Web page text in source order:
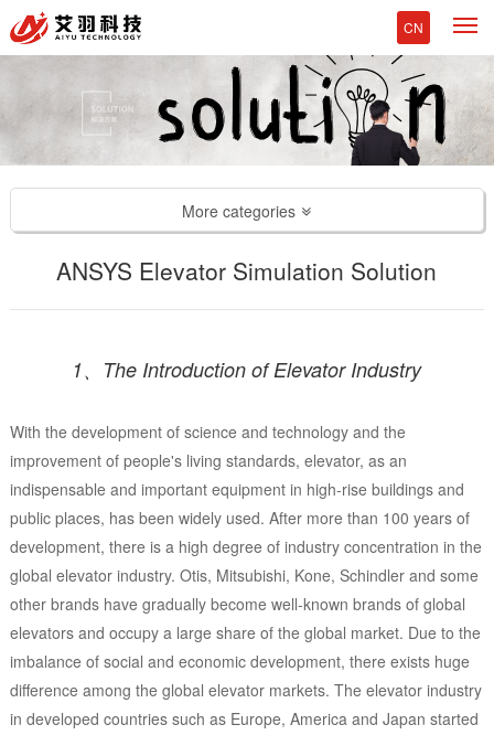
CN
More categories
ANSYS Elevator Simulation Solution
1、The Introduction of Elevator Industry
With the development of science and technology and the
improvement of people's living standards, elevator, as an
indispensable and important equipment in high-rise buildings and
public places, has been widely used. After more than 100 years of
development, there is a high degree of industry concentration in the
global elevator industry. Otis, Mitsubishi, Kone, Schindler and some
other brands have gradually become well-known brands of global
elevators and occupy a large share of the global market. Due to the
imbalance of social and economic development, there exists huge
difference among the global elevator markets. The elevator industry
in developed countries such as Europe, America and Japan started